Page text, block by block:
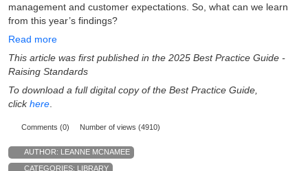
management and customer expectations. So, what can we learn
from this year’s findings?
Read more
This article was first published in the 2025 Best Practice Guide -
Raising Standards
To download a full digital copy of the Best Practice Guide,
clickhere
Comments (0) Number of views (4910)
AUTHOR: LEANNE MCNAMEE
CATEGORIES: LIBRARY